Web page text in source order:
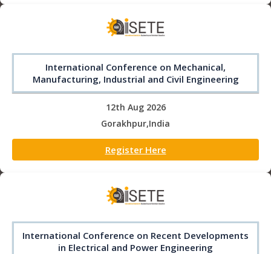
International Conference on Mechanical,
Manufacturing, Industrial and Civil Engineering
12th Aug 2026
Gorakhpur,India
Register Here
International Conference on Recent Developments
in Electrical and Power Engineering